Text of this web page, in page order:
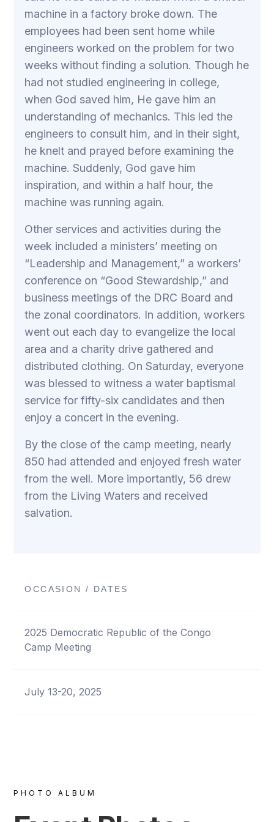
machine in a factory broke down. The
employees had been sent home while
engineers worked on the problem for two
weeks without finding a solution. Though he
had not studied engineering in college,
when God saved him, He gave him an
understanding of mechanics. This led the
engineers to consult him, and in their sight,
he knelt and prayed before examining the
machine. Suddenly, God gave him
inspiration, and within a half hour, the
machine was running again.
Other services and activities during the
week included a ministers’ meeting on
“Leadership and Management,” a workers’
conference on “Good Stewardship,” and
business meetings of the DRC Board and
the zonal coordinators. In addition, workers
went out each day to evangelize the local
area and a charity drive gathered and
distributed clothing. On Saturday, everyone
was blessed to witness a water baptismal
service for fifty-six candidates and then
enjoy a concert in the evening.
By the close of the camp meeting, nearly
850 had attended and enjoyed fresh water
from the well. More importantly, 56 drew
from the Living Waters and received
salvation.
OCCASION / DATES
2025 Democratic Republic of the Congo
Camp Meeting
July 13-20, 2025
PHOTO ALBUM